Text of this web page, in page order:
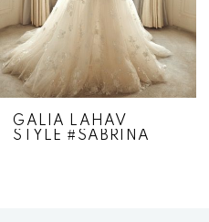
5
6
GALIA LAHAV
STYLE #SABRINA